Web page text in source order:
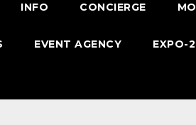
INFO CONCIERGE
EVENT AGENCY EXPO-